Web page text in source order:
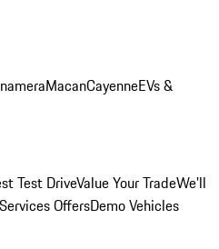
MacanCayenneEVs &
Test DriveValue Your TradeWe'll
OffersDemo Vehicles